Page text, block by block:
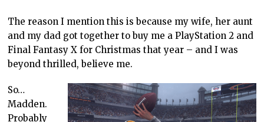
The reason I mention this is because my wife, her aunt
and my dad got together to buy me a PlayStation 2 and
Final Fantasy X for Christmas that year – and I was
beyond thrilled, believe me.
So…
Madden.
Probably